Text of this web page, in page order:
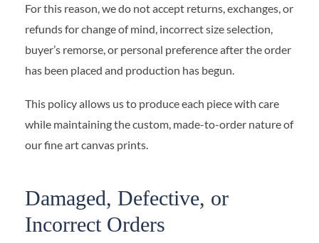
For this reason, we do not accept returns, exchanges, or
refunds for change of mind, incorrect size selection,
buyer’s remorse, or personal preference after the order
has been placed and production has begun.
This policy allows us to produce each piece with care
while maintaining the custom, made-to-order nature of
our fine art canvas prints.
Damaged, Defective, or
Incorrect Orders